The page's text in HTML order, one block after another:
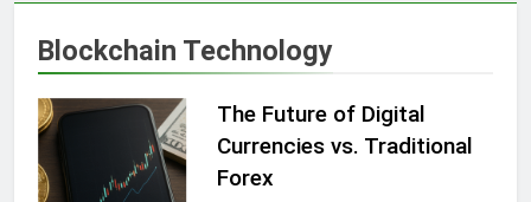
Blockchain Technology
The Future of Digital
Currencies vs. Traditional
Forex